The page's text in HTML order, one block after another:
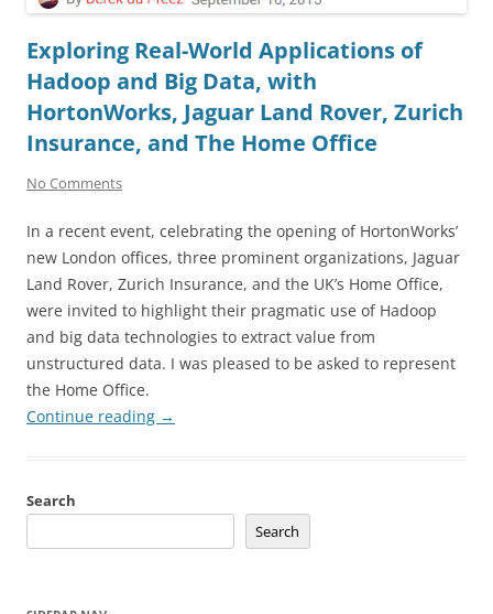
Exploring Real-World Applications of
Hadoop and Big Data, with
HortonWorks, Jaguar Land Rover, Zurich
Insurance, and The Home Office
No Comments
In a recent event, celebrating the opening of HortonWorks’
new London offices, three prominent organizations, Jaguar
Land Rover, Zurich Insurance, and the UK’s Home Office,
were invited to highlight their pragmatic use of Hadoop
and big data technologies to extract value from
unstructured data. I was pleased to be asked to represent
the Home Office.
Continue reading →
Search
Search